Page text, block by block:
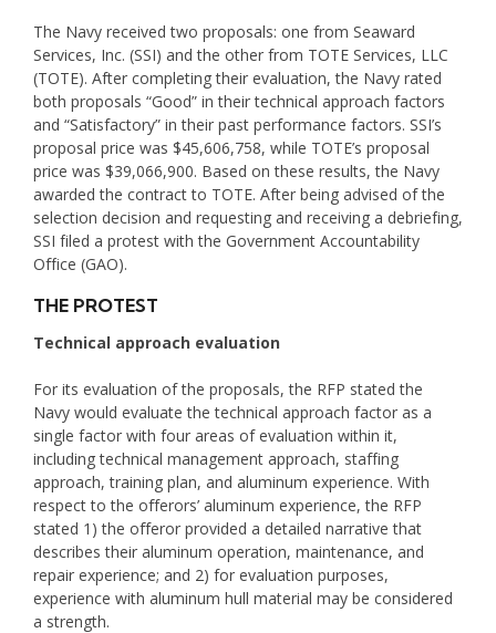
The Navy received two proposals: one from Seaward
Services, Inc. (SSI) and the other from TOTE Services, LLC
(TOTE). After completing their evaluation, the Navy rated
both proposals “Good” in their technical approach factors
and “Satisfactory” in their past performance factors. SSI’s
proposal price was $45,606,758, while TOTE’s proposal
price was $39,066,900. Based on these results, the Navy
awarded the contract to TOTE. After being advised of the
selection decision and requesting and receiving a debriefing,
SSI filed a protest with the Government Accountability
Office (GAO).
THE PROTEST
Technical approach evaluation
For its evaluation of the proposals, the RFP stated the
Navy would evaluate the technical approach factor as a
single factor with four areas of evaluation within it,
including technical management approach, staffing
approach, training plan, and aluminum experience. With
respect to the offerors’ aluminum experience, the RFP
stated 1) the offeror provided a detailed narrative that
describes their aluminum operation, maintenance, and
repair experience; and 2) for evaluation purposes,
experience with aluminum hull material may be considered
a strength.